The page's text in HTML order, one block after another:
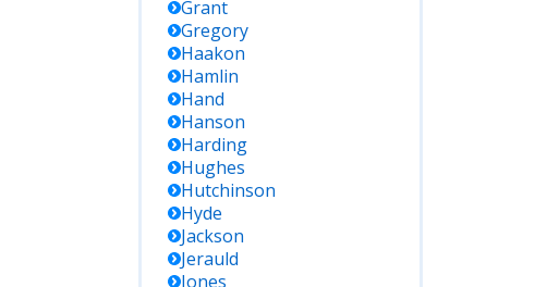
Grant
Gregory
Haakon
Hamlin
Hand
Hanson
Harding
Hughes
Hutchinson
Hyde
Jackson
Jerauld
Jones